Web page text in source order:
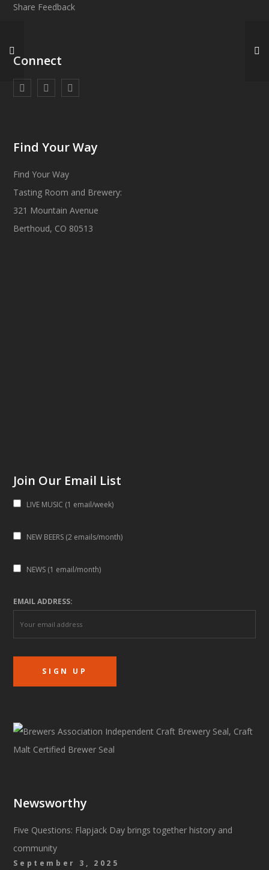
Share Feedback
Connect
Find Your Way
Find Your Way
Tasting Room and Brewery:
321 Mountain Avenue
Berthoud, CO 80513
Join Our Email List
LIVE MUSIC (1 email/week)
NEW BEERS (2 emails/month)
NEWS (1 email/month)
EMAIL ADDRESS:
Newsworthy
Five Questions: Flapjack Day brings together history and
community
September 3, 2025